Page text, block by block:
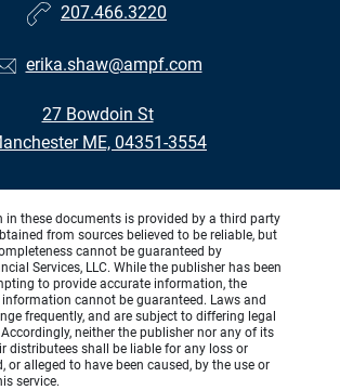
207.466.3220
erika.shaw@ampf.com
27 Bowdoin St
ME, 04351-3554
in these documents is provided by a third party
from sources believed to be reliable, but
cannot be guaranteed by
Services, LLC. While the publisher has been
to provide accurate information, the
cannot be guaranteed. Laws and
frequently, and are subject to differing legal
neither the publisher nor any of its
distributees shall be liable for any loss or
or alleged to have been caused, by the use or
service.